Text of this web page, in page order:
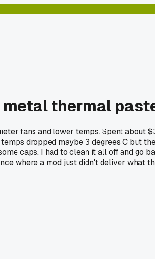
thermal
fans and lower temps. Spent about
dropped maybe 3 degrees C but
caps. I had to clean it all off and go
where a mod just didn't deliver what